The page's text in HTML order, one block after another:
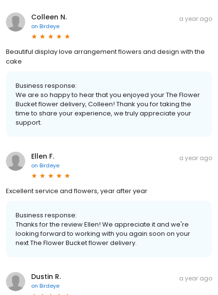
Colleen N.
on Birdeye
a year ago
Beautiful display love arrangement flowers and design with the
cake
Business response:
We are so happy to hear that you enjoyed your The Flower
Bucket flower delivery, Colleen! Thank you for taking the
time to share your experience, we truly appreciate your
support.
Ellen F.
on Birdeye
a year ago
Excellent service and flowers, year after year
Business response:
Thanks for the review Ellen! We appreciate it and we're
looking forward to working with you again soon on your
next The Flower Bucket flower delivery.
Dustin R.
on Birdeye
a year ago